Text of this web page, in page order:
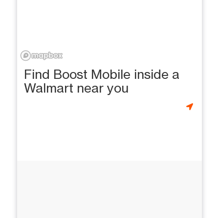
Find Boost Mobile inside a
Walmart near you